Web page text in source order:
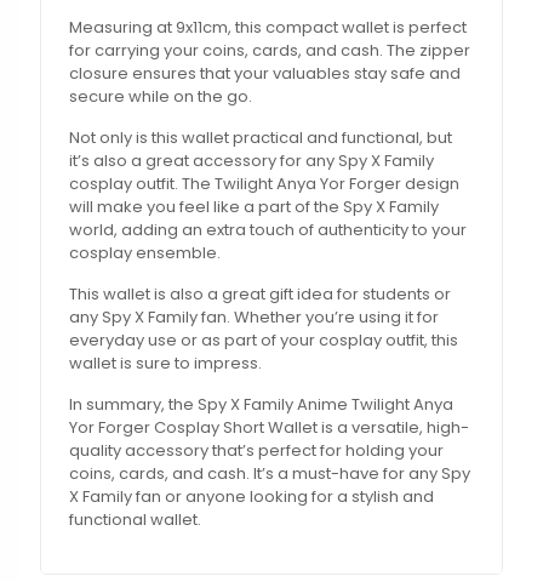
Measuring at 9x11cm, this compact wallet is perfect
for carrying your coins, cards, and cash. The zipper
closure ensures that your valuables stay safe and
secure while on the go.
Not only is this wallet practical and functional, but
it’s also a great accessory for any Spy X Family
cosplay outfit. The Twilight Anya Yor Forger design
will make you feel like a part of the Spy X Family
world, adding an extra touch of authenticity to your
cosplay ensemble.
This wallet is also a great gift idea for students or
any Spy X Family fan. Whether you’re using it for
everyday use or as part of your cosplay outfit, this
wallet is sure to impress.
In summary, the Spy X Family Anime Twilight Anya
Yor Forger Cosplay Short Wallet is a versatile, high-
quality accessory that’s perfect for holding your
coins, cards, and cash. It’s a must-have for any Spy
X Family fan or anyone looking for a stylish and
functional wallet.